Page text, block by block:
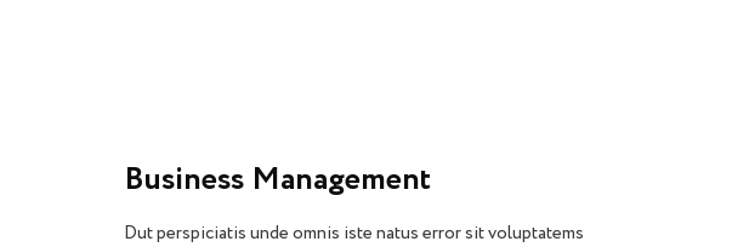
Business Management
Dut perspiciatis unde omnis iste natus error sit voluptatems